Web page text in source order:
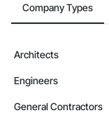
Company Types
Architects
Engineers
General Contractors